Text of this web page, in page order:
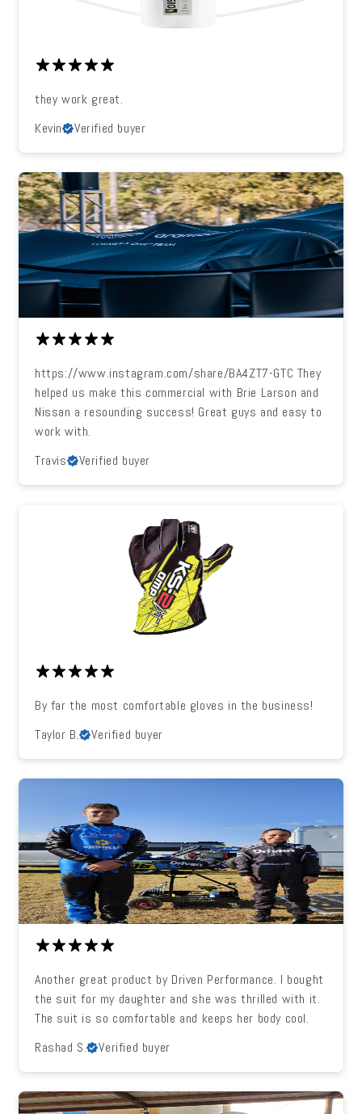
they work great.
Kevin
Verified buyer
https://www.instagram.com/share/BA4ZT7-GTC They
helped us make this commercial with Brie Larson and
Nissan a resounding success! Great guys and easy to
work with.
Travis
Verified buyer
By far the most comfortable gloves in the business!
Taylor B.
Verified buyer
Another great product by Driven Performance. I bought
the suit for my daughter and she was thrilled with it.
The suit is so comfortable and keeps her body cool.
Rashad S.
Verified buyer